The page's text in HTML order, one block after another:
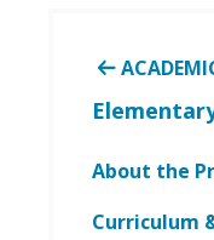
About the
Curriculum